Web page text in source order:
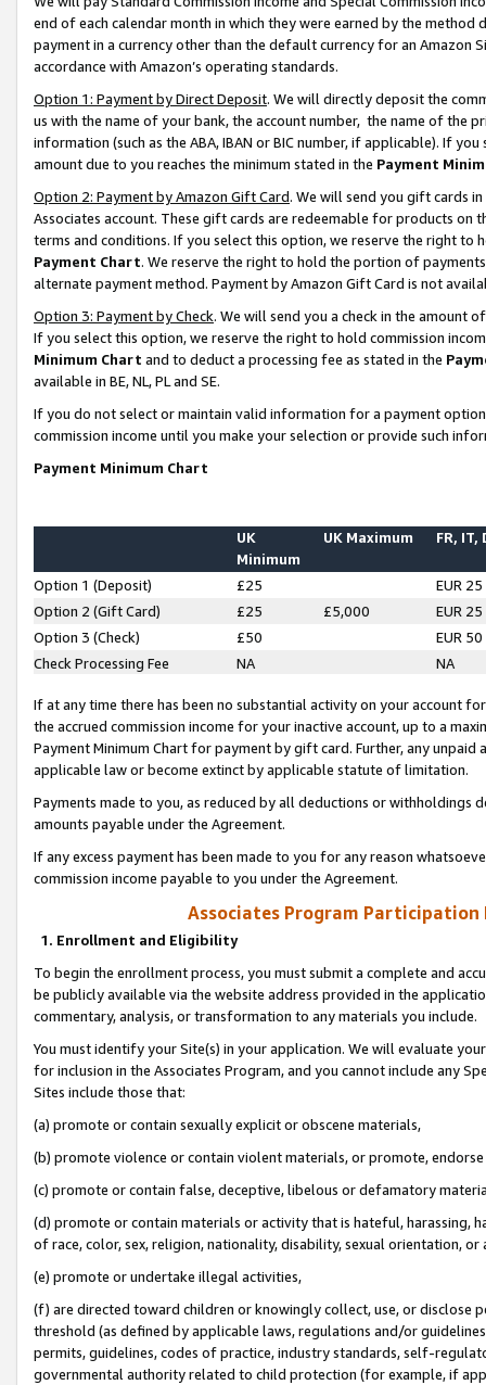
end of each calendar month in which they were earned by the
payment in a currency other than the default currency for an Amazon
accordance with Amazon’s operating standards.
Option 1: Payment by Direct Deposit. We will directly deposit the
us with the name of your bank, the account number, the name of the
information (such as the ABA, IBAN or BIC number, if applicable). If
amount due to you reaches the minimum stated in the Payment
Option 2: Payment by Amazon Gift Card. We will send you gift cards
Associates account. These gift cards are redeemable for products on
terms and conditions. If you select this option, we reserve the right to
Payment Chart. We reserve the right to hold the portion of
alternate payment method. Payment by Amazon Gift Card is not
Option 3: Payment by Check. We will send you a check in the amount
If you select this option, we reserve the right to hold commission
Minimum Chart and to deduct a processing fee as stated in the
available in BE, NL, PL and SE.
If you do not select or maintain valid information for a payment
commission income until you make your selection or provide such
Payment Minimum Chart
UK
Minimum
UK Maximum FR, IT,
Option 1 (Deposit) £25
EUR 25
Option 2 (Gift Card)
£25 £5,000
EUR 25
Option 3 (Check)
£50
EUR 50
Check Processing Fee
NA NA
If at any time there has been no substantial activity on your account
the accrued commission income for your inactive account, up to a
Payment Minimum Chart for payment by gift card. Further, any
applicable law or become extinct by applicable statute of limitation.
Payments made to you, as reduced by all deductions or
amounts payable under the Agreement.
If any excess payment has been made to you for any reason
commission income payable to you under the Agreement.
Associates Program Participation
1. Enrollment and Eligibility
To begin the enrollment process, you must submit a complete and
be publicly available via the website address provided in the
commentary, analysis, or transformation to any materials you include.
You must identify your Site(s) in your application. We will evaluate
for inclusion in the Associates Program, and you cannot include any
Sites include those that:
(a) promote or contain sexually explicit or obscene materials,
(b) promote violence or contain violent materials, or promote,
(c) promote or contain false, deceptive, libelous or defamatory
(d) promote or contain materials or activity that is hateful, harassing,
of race, color, sex, religion, nationality, disability, sexual orientation, or
(e) promote or undertake illegal activities,
(f) are directed toward children or knowingly collect, use, or
threshold (as defined by applicable laws, regulations and/or
permits, guidelines, codes of practice, industry standards, self-
governmental authority related to child protection (for example, if